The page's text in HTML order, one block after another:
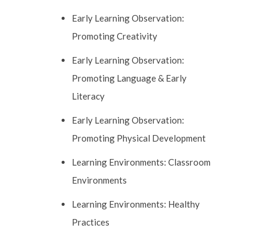
Early Learning Observation:
Promoting Creativity
Early Learning Observation:
Promoting Language & Early
Literacy
Early Learning Observation:
Promoting Physical Development
Learning Environments: Classroom
Environments
Learning Environments: Healthy
Practices